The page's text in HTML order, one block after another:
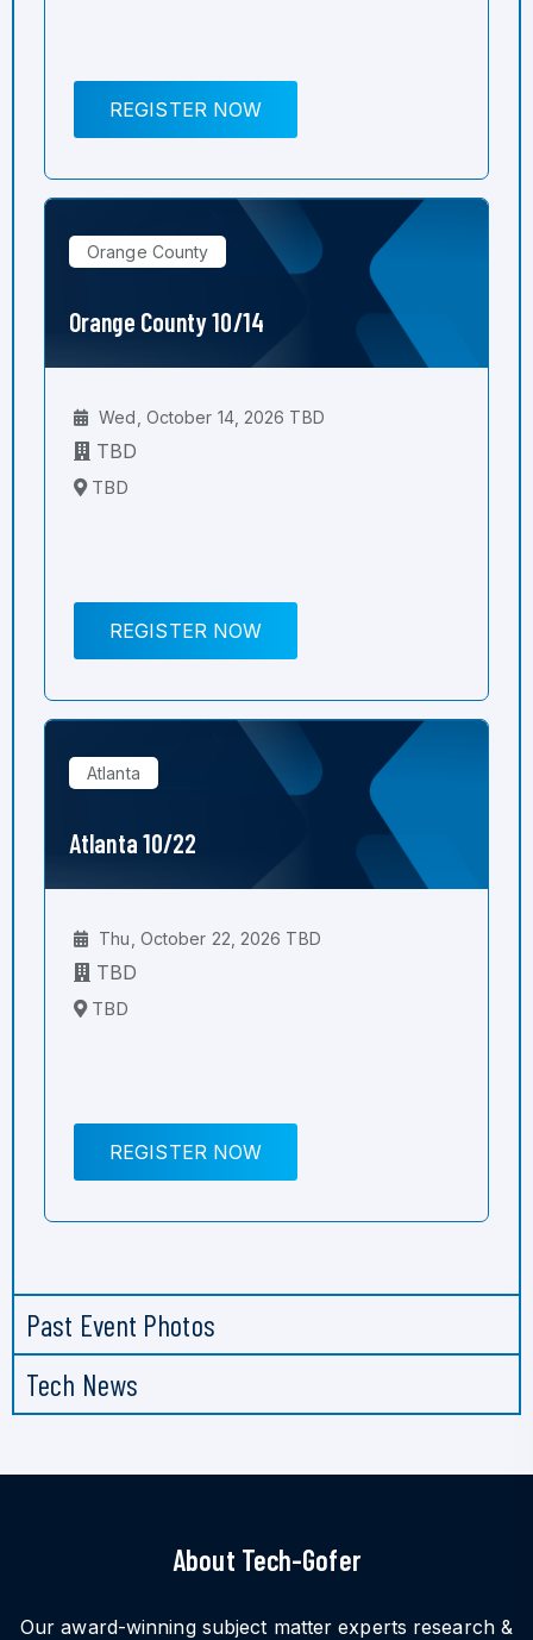
REGISTER NOW
Orange County
Orange County 10/14
Wed, October 14, 2026 TBD
TBD
TBD
REGISTER NOW
Atlanta
Atlanta 10/22
Thu, October 22, 2026 TBD
TBD
TBD
REGISTER NOW
Past Event Photos
Tech News
About Tech-Gofer
Our award-winning subject matter experts research &